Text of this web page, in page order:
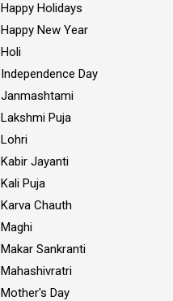
Happy Holidays
Happy New Year
Holi
Independence Day
Janmashtami
Lakshmi Puja
Lohri
Kabir Jayanti
Kali Puja
Karva Chauth
Maghi
Makar Sankranti
Mahashivratri
Mother's Day